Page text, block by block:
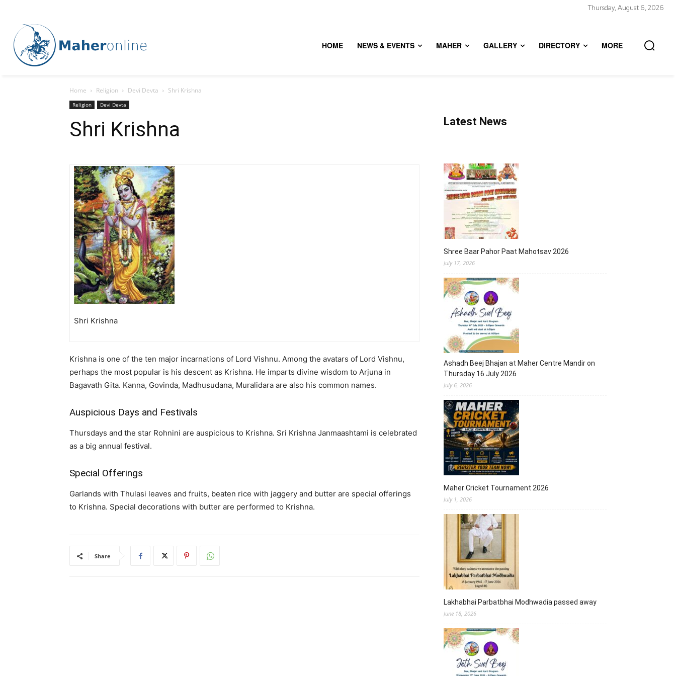
Thursday, August 6, 2026
HOME NEWS & EVENTS MAHER GALLERY DIRECTORY MORE
Home Religion Devi Devta Shri Krishna
Religion Devi Devta
Shri Krishna
Shri Krishna
Krishna is one of the ten major incarnations of Lord Vishnu. Among the avatars of Lord Vishnu,
perhaps the most popular is his descent as Krishna. He imparts divine wisdom to Arjuna in
Bagavath Gita. Kanna, Govinda, Madhusudana, Muralidara are also his common names.
Auspicious Days and Festivals
Thursdays and the star Rohnini are auspicious to Krishna. Sri Krishna Janmaashtami is celebrated
as a big annual festival.
Special Offerings
Garlands with Thulasi leaves and fruits, beaten rice with jaggery and butter are special offerings
to Krishna. Special decorations with butter are performed to Krishna.
Share
Latest News
Shree Baar Pahor Paat Mahotsav 2026
July 17, 2026
Ashadh Beej Bhajan at Maher Centre Mandir on
Thursday 16 July 2026
July 6, 2026
Maher Cricket Tournament 2026
July 1, 2026
Lakhabhai Parbatbhai Modhwadia passed away
June 18, 2026